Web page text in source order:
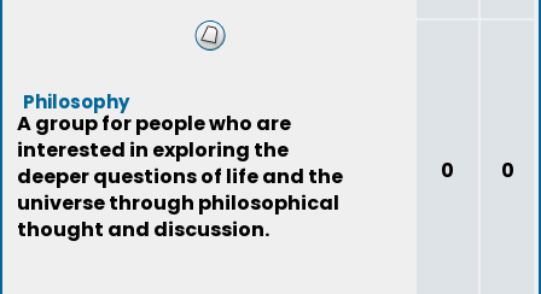
Philosophy
A group for people who are
interested in exploring the
deeper questions of life and the
universe through philosophical
thought and discussion.
0 0